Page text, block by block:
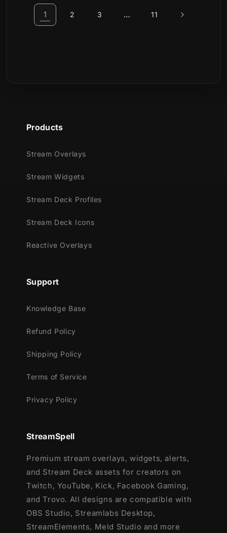
1 2 3 … 11
Products
Stream Overlays
Stream Widgets
Stream Deck Profiles
Stream Deck Icons
Reactive Overlays
Support
Knowledge Base
Refund Policy
Shipping Policy
Terms of Service
Privacy Policy
StreamSpell
Premium stream overlays, widgets, alerts,
and Stream Deck assets for creators on
Twitch, YouTube, Kick, Facebook Gaming,
and Trovo. All designs are compatible with
OBS Studio, Streamlabs Desktop,
StreamElements, Meld Studio and more